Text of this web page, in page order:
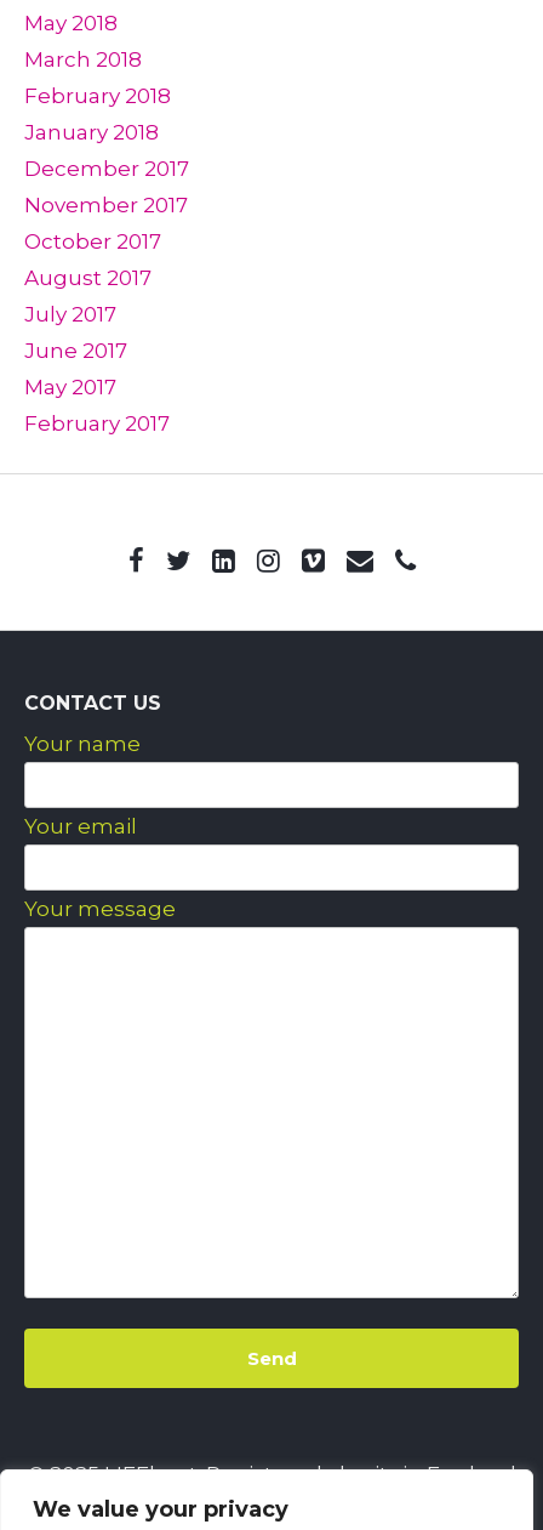
We value your privacy
May 2018
March 2018
February 2018
January 2018
December 2017
November 2017
October 2017
August 2017
July 2017
June 2017
May 2017
February 2017
CONTACT US
Your name
Your email
Your message
© 2025 LIFEbeat. Registered charity in England
& Wales No. 1128680.Company limited by